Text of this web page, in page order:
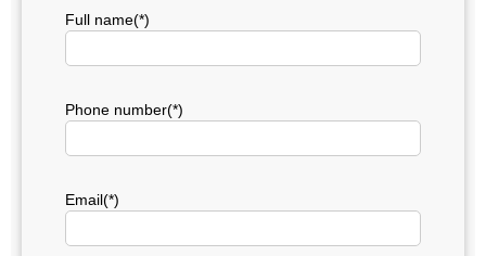
Full name(*)
Phone number(*)
Email(*)